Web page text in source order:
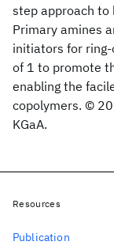
step approach to
Primary amines
initiators for
of 1 to promote
enabling the
copolymers. ©
KGaA.
Resources
Publication